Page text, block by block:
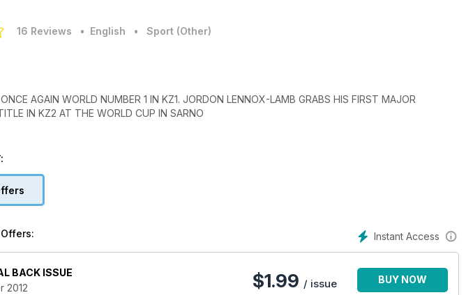
16 Reviews • English • Sport (Other)
AGAIN WORLD NUMBER 1 IN KZ1. JORDON LENNOX-LAMB GRABS HIS FIRST MAJOR
IN KZ2 AT THE WORLD CUP IN SARNO
Instant Access
BACK ISSUE
2012
$1.99 / issue BUY NOW